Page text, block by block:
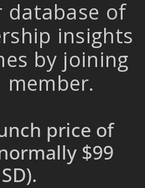
database of
insights
by joining
member.
price of
$99